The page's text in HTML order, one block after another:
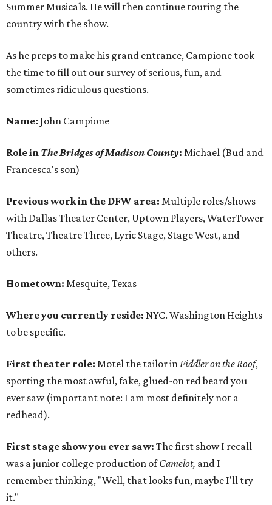
Summer Musicals. He will then continue touring the
country with the show.
As he preps to make his grand entrance, Campione took
the time to fill out our survey of serious, fun, and
sometimes ridiculous questions.
Name: John Campione
Role in The Bridges of Madison County: Michael (Bud and
Francesca's son)
Previous work in the DFW area: Multiple roles/shows
with Dallas Theater Center, Uptown Players, WaterTower
Theatre, Theatre Three, Lyric Stage, Stage West, and
others.
Hometown: Mesquite, Texas
Where you currently reside: NYC. Washington Heights
to be specific.
First theater role: Motel the tailor inFiddler on the Roof,
sporting the most awful, fake, glued-on red beard you
ever saw (important note: I am most definitely not a
redhead).
First stage show you ever saw: The first show I recall
was a junior college production ofCamelot, and I
remember thinking, "Well, that looks fun, maybe I'll try
it."